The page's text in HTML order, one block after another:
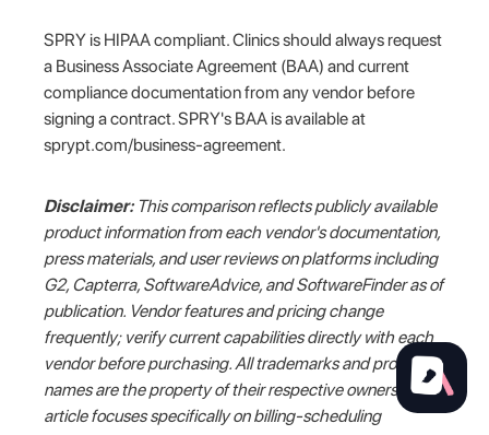
SPRY is HIPAA compliant. Clinics should always request
a Business Associate Agreement (BAA) and current
compliance documentation from any vendor before
signing a contract. SPRY's BAA is available at
sprypt.com/business-agreement.
Disclaimer:This comparison reflects publicly available
product information from each vendor's documentation,
press materials, and user reviews on platforms including
G2, Capterra, SoftwareAdvice, and SoftwareFinder as of
publication. Vendor features and pricing change
frequently; verify current capabilities directly with each
vendor before purchasing. All trademarks and product
names are the property of their respective owners. This
article focuses specifically on billing-scheduling